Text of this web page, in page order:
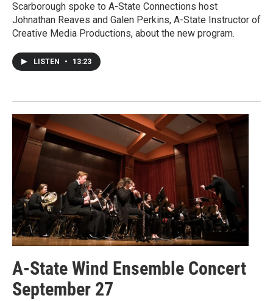
Scarborough spoke to A-State Connections host
Johnathan Reaves and Galen Perkins, A-State Instructor of
Creative Media Productions, about the new program.
LISTEN • 13:23
A-State Wind Ensemble Concert
September 27